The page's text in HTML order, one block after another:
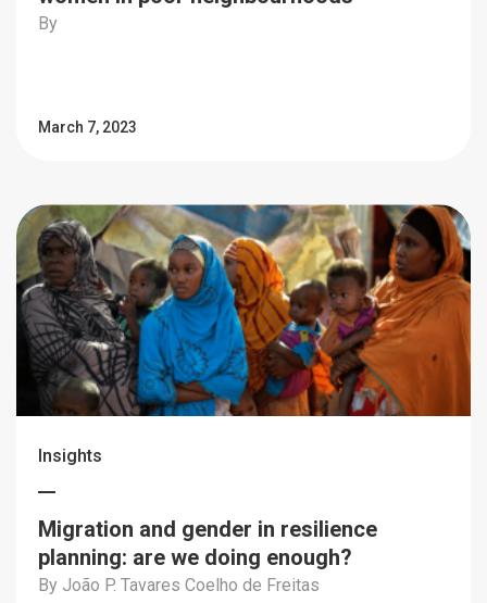
By
March 7, 2023
Insights
Migration and gender in resilience
planning: are we doing enough?
By João P. Tavares Coelho de Freitas